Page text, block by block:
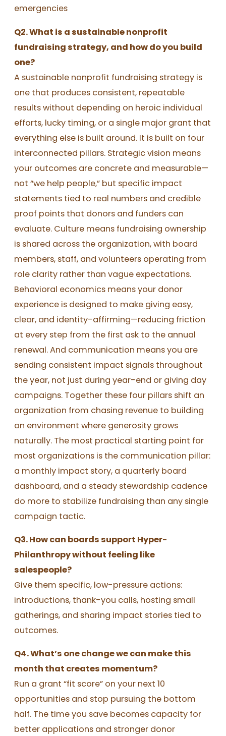
emergencies
Q2. What is a sustainable nonprofit
fundraising strategy, and how do you build
one?
A sustainable nonprofit fundraising strategy is
one that produces consistent, repeatable
results without depending on heroic individual
efforts, lucky timing, or a single major grant that
everything else is built around. It is built on four
interconnected pillars. Strategic vision means
your outcomes are concrete and measurable—
not “we help people,” but specific impact
statements tied to real numbers and credible
proof points that donors and funders can
evaluate. Culture means fundraising ownership
is shared across the organization, with board
members, staff, and volunteers operating from
role clarity rather than vague expectations.
Behavioral economics means your donor
experience is designed to make giving easy,
clear, and identity-affirming—reducing friction
at every step from the first ask to the annual
renewal. And communication means you are
sending consistent impact signals throughout
the year, not just during year-end or giving day
campaigns. Together these four pillars shift an
organization from chasing revenue to building
an environment where generosity grows
naturally. The most practical starting point for
most organizations is the communication pillar:
a monthly impact story, a quarterly board
dashboard, and a steady stewardship cadence
do more to stabilize fundraising than any single
campaign tactic.
Q3. How can boards support Hyper-
Philanthropy without feeling like
salespeople?
Give them specific, low-pressure actions:
introductions, thank-you calls, hosting small
gatherings, and sharing impact stories tied to
outcomes.
Q4. What’s one change we can make this
month that creates momentum?
Run a grant “fit score” on your next 10
opportunities and stop pursuing the bottom
half. The time you save becomes capacity for
better applications and stronger donor